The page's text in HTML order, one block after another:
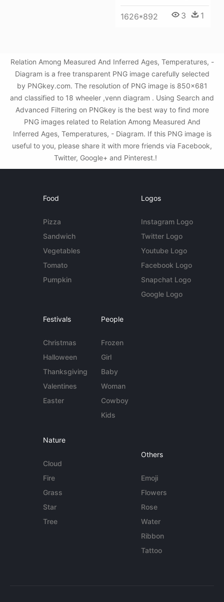
1626*892 3 1
Relation Among Measured And Inferred Ages, Temperatures, -
Diagram is a free transparent PNG image carefully selected
by PNGkey.com. The resolution of PNG image is 850x681
and classified to 18 wheeler ,venn diagram . Using Search and
Advanced Filtering on PNGkey is the best way to find more
PNG images related to Relation Among Measured And
Inferred Ages, Temperatures, - Diagram. If this PNG image is
useful to you, please share it with more friends via Facebook,
Twitter, Google+ and Pinterest.!
Food
Pizza
Sandwich
Vegetables
Tomato
Pumpkin
Logos
Instagram Logo
Twitter Logo
Youtube Logo
Facebook Logo
Snapchat Logo
Google Logo
Festivals
Christmas
Halloween
Thanksgiving
Valentines
Easter
People
Frozen
Girl
Baby
Woman
Cowboy
Kids
Nature
Cloud
Fire
Grass
Star
Tree
Others
Emoji
Flowers
Rose
Water
Ribbon
Tattoo